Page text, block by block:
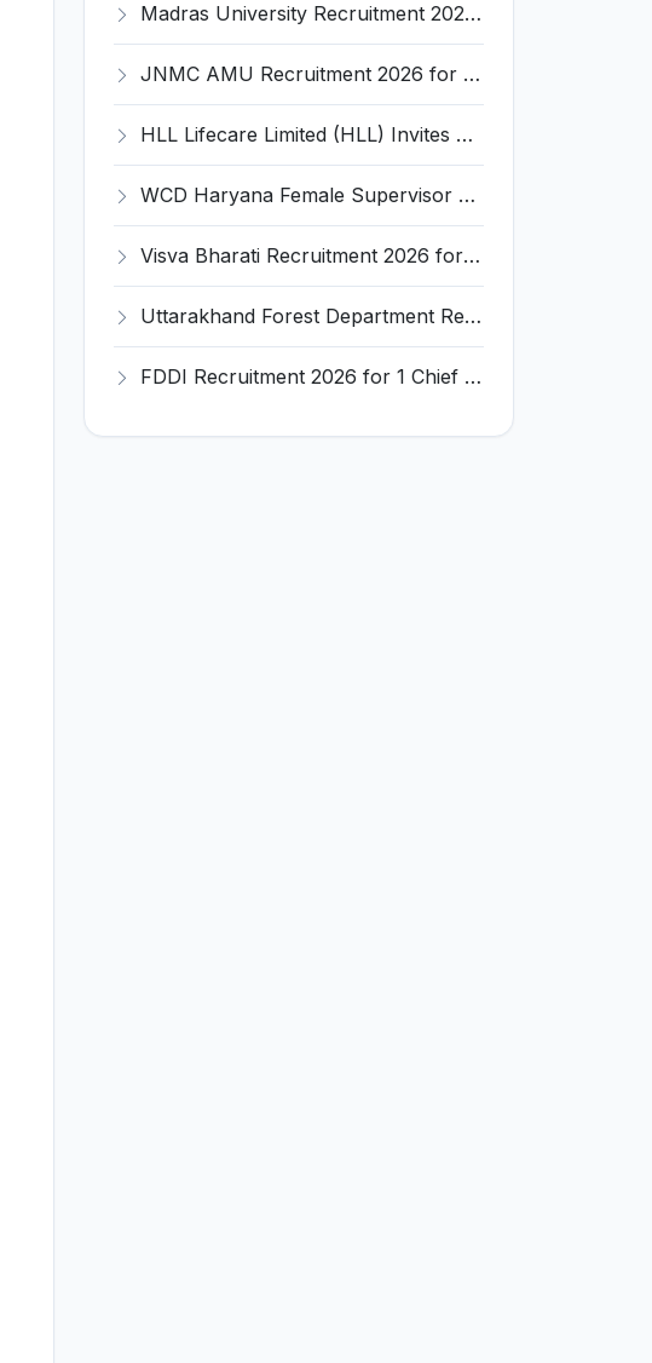
Madras University Recruitment 2026 for 5 Research Associate, Research Assistant, Field Investigator – Walk-in Interview @ www.unom.ac.in
JNMC AMU Recruitment 2026 for 2 Record Keeper & MTS (Unskilled) – Apply Offline @ amu.ac.in
HLL Lifecare Limited (HLL) Invites Application for Associate Manager Recruitment 2026
WCD Haryana Female Supervisor Recruitment 2026 – 108 Posts, Apply Offline @ wcdharyana.gov.in
Visva Bharati Recruitment 2026 for 5 Field Investigator, Research Assistant, Research Associate – Apply Online @ visvabharati.ac.in
Uttarakhand Forest Department Recruitment 2026 for 2 Working Plan Associate – Apply Offline @ forest.uk.gov.in
FDDI Recruitment 2026 for 1 Chief Engineer & Superintending Engineer – Apply Online @ fddiindia.com